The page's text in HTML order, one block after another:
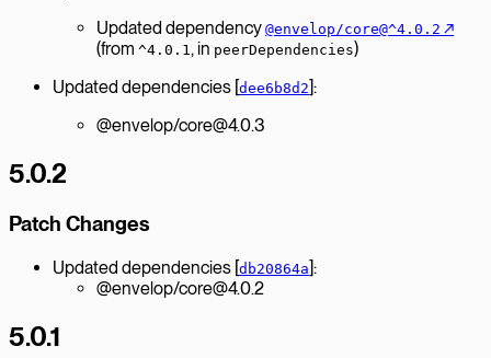
Updated dependency @envelop/core@^4.0.2 ↗︎
(from ^4.0.1, in peerDependencies)
Updated dependencies [dee6b8d2]:
@envelop/core@4.0.3
5.0.2
Patch Changes
Updated dependencies [db20864a]:
@envelop/core@4.0.2
5.0.1